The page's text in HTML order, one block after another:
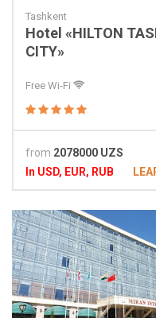
Tashkent
Hotel «HILTON
CITY»
Free Wi-Fi
from 2078000 UZS
In USD, EUR, RUB